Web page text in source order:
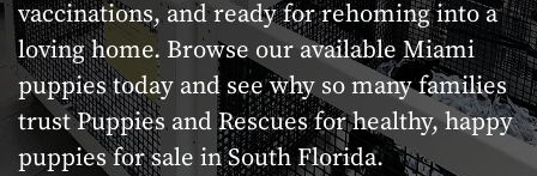
vaccinations, and ready for rehoming into a
loving home. Browse our available Miami
puppies today and see why so many families
trust Puppies and Rescues for healthy, happy
puppies for sale in South Florida.